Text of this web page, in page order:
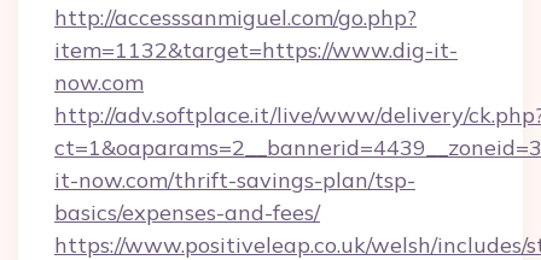
http://accesssanmiguel.com/go.php?
item=1132&target=https://www.dig-it-
now.com
http://adv.softplace.it/live/www/delivery/
it-now.com/thrift-savings-plan/tsp-
basics/expenses-and-fees/
https://www.positiveleap.co.uk/welsh/includes/